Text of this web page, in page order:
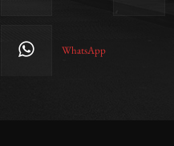
WhatsApp